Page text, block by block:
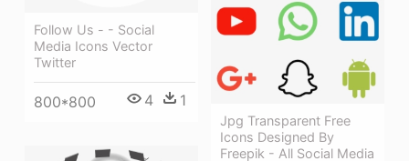
Follow Us - - Social
Media Icons Vector
Twitter
800*800 4 1
Jpg Transparent Free
Icons Designed By
Freepik - All Social Media